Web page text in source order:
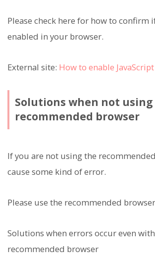
Please check here for how to confirm
enabled in your browser.
External site: How to enable JavaScript
Solutions when not
recommended browser
If you are not using the
cause some kind of error.
Please use the recommended
Solutions when errors occur even
recommended browser